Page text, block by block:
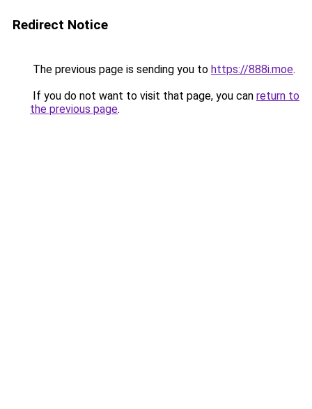
Redirect Notice
The previous page is sending you to https://888i.moe.
If you do not want to visit that page, you can return to
the previous page.